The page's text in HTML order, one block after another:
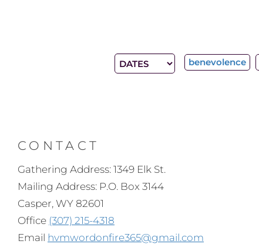
benevolence
CONTACT
Gathering Address: 1349 Elk St.
Mailing Address: P.O. Box 3144
Casper, WY 82601
Office (307) 215-4318
Email hvmwordonfire365@gmail.com